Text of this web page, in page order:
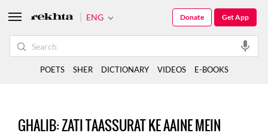
GHALIB: ZATI TAASSURAT KE AAINE MEIN
ENG Get App
Donate
POETS SHER DICTIONARY VIDEOS E-BOOKS